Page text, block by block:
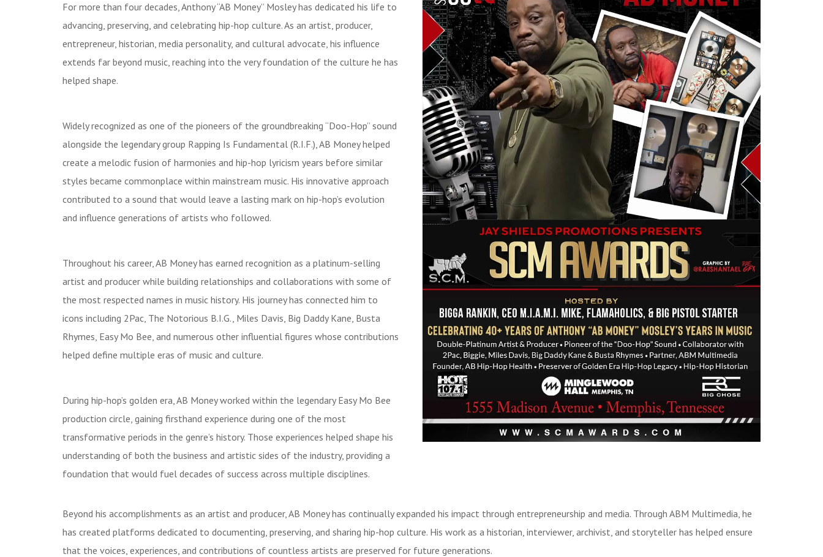
For more than four decades, Anthony “AB Money” Mosley has dedicated his life to
advancing, preserving, and celebrating hip-hop culture. As an artist, producer,
entrepreneur, historian, media personality, and cultural advocate, his influence
extends far beyond music, reaching into the very foundation of the culture he has
helped shape.
Widely recognized as one of the pioneers of the groundbreaking “Doo-Hop” sound
alongside the legendary group Rapping Is Fundamental (R.I.F.), AB Money helped
create a melodic fusion of harmonies and hip-hop lyricism years before similar
styles became commonplace within mainstream music. His innovative approach
contributed to a sound that would leave a lasting mark on hip-hop’s evolution
and influence generations of artists who followed.
Throughout his career, AB Money has earned recognition as a platinum-selling
artist and producer while building relationships and collaborations with some of
the most respected names in music history. His journey has connected him to
icons including 2Pac, The Notorious B.I.G., Miles Davis, Big Daddy Kane, Busta
Rhymes, Easy Mo Bee, and numerous other influential figures whose contributions
helped define multiple eras of music and culture.
During hip-hop’s golden era, AB Money worked within the legendary Easy Mo Bee
production circle, gaining firsthand experience during one of the most
transformative periods in the genre’s history. Those experiences helped shape his
understanding of both the business and artistic sides of the industry, providing a
foundation that would fuel decades of success across multiple disciplines.
Beyond his accomplishments as an artist and producer, AB Money has continually expanded his impact through entrepreneurship and media. Through ABM Multimedia, he
has created platforms dedicated to documenting, preserving, and sharing hip-hop culture. His work as a historian, interviewer, archivist, and storyteller has helped ensure
that the voices, experiences, and contributions of countless artists are preserved for future generations.